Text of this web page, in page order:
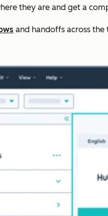
they are and get a
and handoffs across